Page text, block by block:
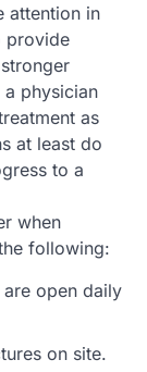
attention in
provide
physician
as
at least do
to a
when
following:
open daily
on site.